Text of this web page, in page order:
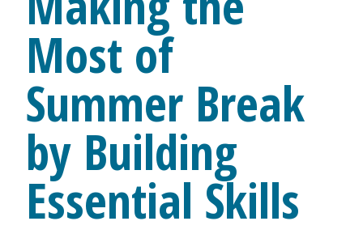
Most of
Summer Break
by Building
Essential Skills